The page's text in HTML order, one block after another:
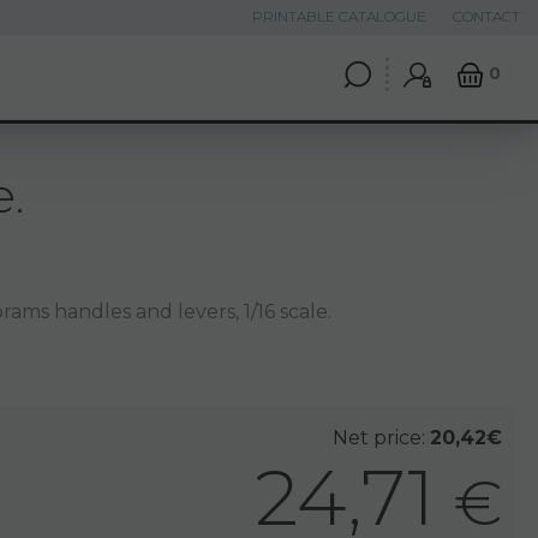
0
PRINTABLE CATALOGUE CONTACT
handles and levers, 1/16 scale.
Net price: 20,42€
24,71 €